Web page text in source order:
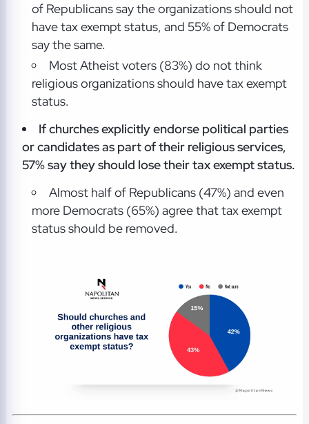
of Republicans say the organizations should not
have tax exempt status, and 55% of Democrats
say the same.
Most Atheist voters (83%) do not think
religious organizations should have tax exempt
status.
If churches explicitly endorse political parties
or candidates as part of their religious services,
57% say they should lose their tax exempt status.
Almost half of Republicans (47%) and even
more Democrats (65%) agree that tax exempt
status should be removed.